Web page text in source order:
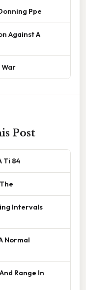
Ppe
Against A
Post
Ti 84
Intervals
Normal
Range In